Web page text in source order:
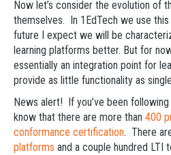
Now let’s consider the evolution of
themselves. In 1EdTech we use
future I expect we will be
learning platforms better. But for
essentially an integration point for
provide as little functionality as
News alert! If you’ve been
know that there are more than 400
conformance certification. There
platforms and a couple hundred LTI